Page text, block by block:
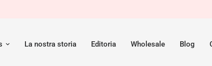
La nostra storia Editoria Wholesale Blog